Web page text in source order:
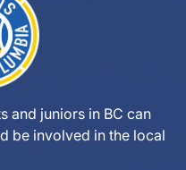
and juniors in BC can
be involved in the local